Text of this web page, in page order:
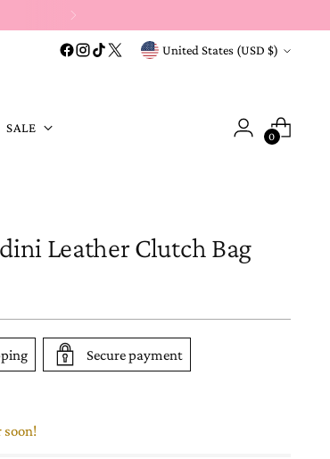
→ Store Credit or Exchange Only
Currency United States (USD $)
SALE
0
Leather Clutch Bag
Secure payment
soon!